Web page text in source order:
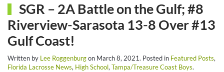
SGR – 2A Battle on the Gulf; #8
Riverview-Sarasota 13-8 Over #13
Gulf Coast!
Written by Lee Roggenburgon March 8, 2021. Posted in Featured Posts,
Florida Lacrosse News, High School, Tampa/Treasure Coast Boys.